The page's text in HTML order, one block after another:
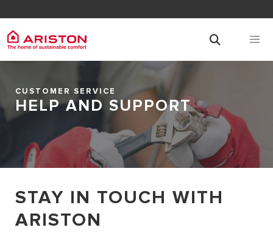
CUSTOMER SERVICE
HELP AND SUPPORT
STAY IN TOUCH WITH
ARISTON